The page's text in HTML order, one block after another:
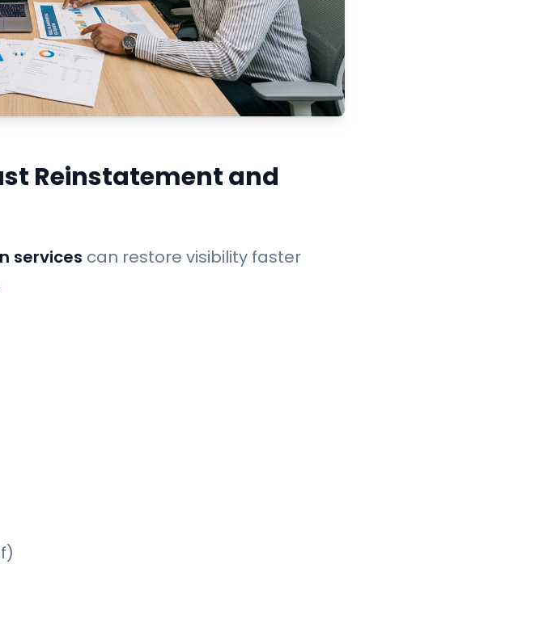
Reinstatement and
services can restore visibility faster